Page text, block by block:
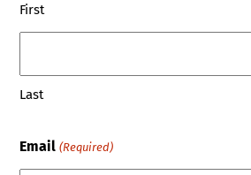
First
Last
Email (Required)